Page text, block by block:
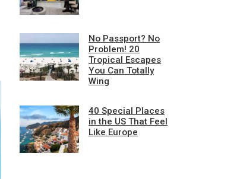
No Passport? No
Problem! 20
Tropical Escapes
You Can Totally
Wing
40 Special Places
in the US That Feel
Like Europe